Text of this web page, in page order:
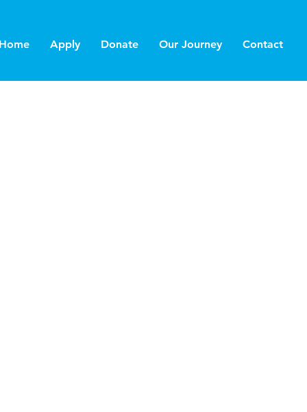
Home Apply Donate Our Journey Contact